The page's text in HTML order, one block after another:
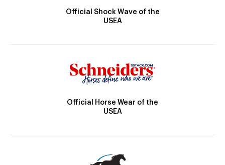
Official Shock Wave of the
USEA
Official Horse Wear of the
USEA